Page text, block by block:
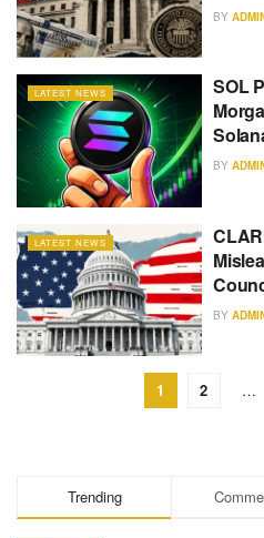
BY
LATEST NEWS
SOL
BY
LATEST NEWS
BY
1 2 …
Trending